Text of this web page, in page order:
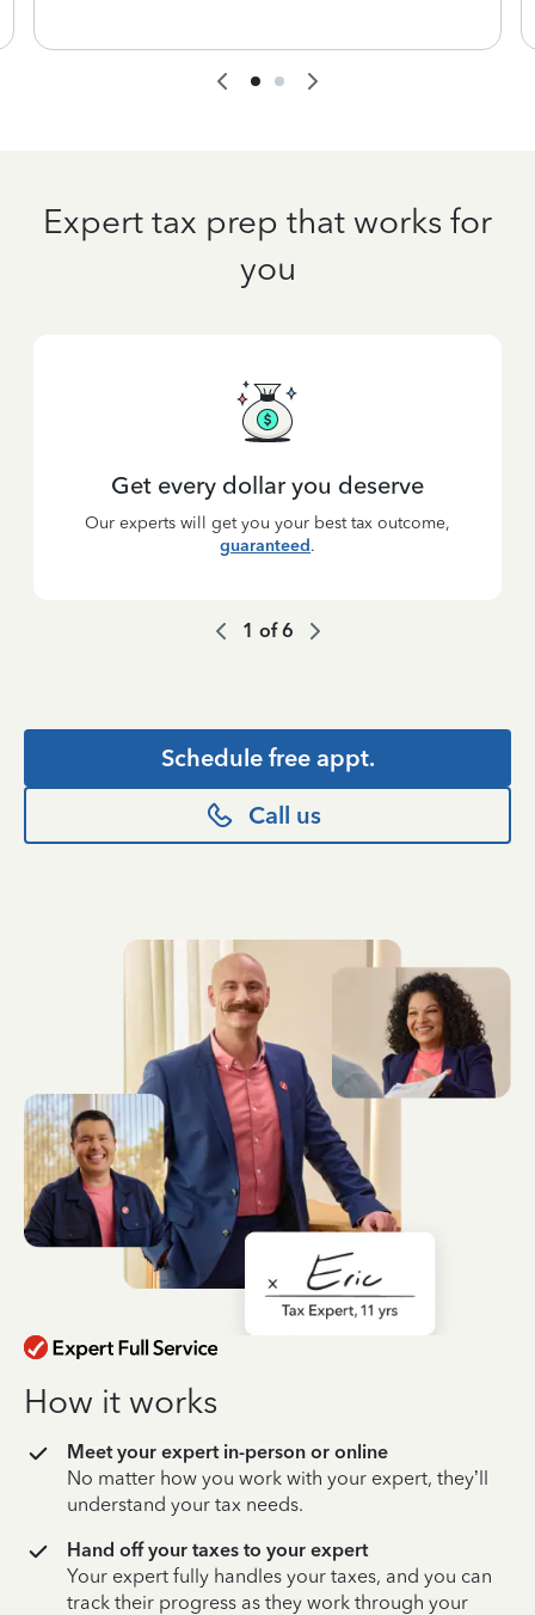
Expert tax prep that works for
you
Get every dollar you deserve
Our experts will get you your best tax outcome,
guaranteed.
1 of6
Schedule free appt.
Call us
How it works
Meet your expert in-person or online
No matter how you work with your expert, they’ll
understand your tax needs.
Hand off your taxes to your expert
Your expert fully handles your taxes, and you can
track their progress as they work through your